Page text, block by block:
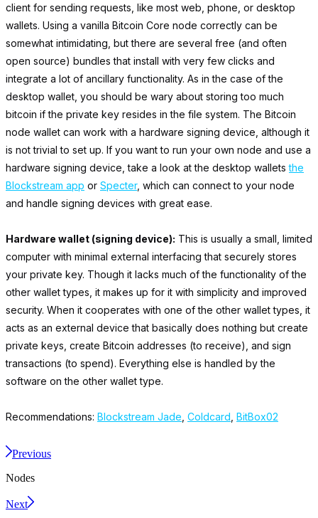
client for sending requests, like most web, phone, or desktop
wallets. Using a vanilla Bitcoin Core node correctly can be
somewhat intimidating, but there are several free (and often
open source) bundles that install with very few clicks and
integrate a lot of ancillary functionality. As in the case of the
desktop wallet, you should be wary about storing too much
bitcoin if the private key resides in the file system. The Bitcoin
node wallet can work with a hardware signing device, although it
is not trivial to set up. If you want to run your own node and use a
hardware signing device, take a look at the desktop walletsthe
Blockstream app or Specter, which can connect to your node
and handle signing devices with great ease.
Hardware wallet (signing device): This is usually a small, limited
computer with minimal external interfacing that securely stores
your private key. Though it lacks much of the functionality of the
other wallet types, it makes up for it with simplicity and improved
security. When it cooperates with one of the other wallet types, it
acts as an external device that basically does nothing but create
private keys, create Bitcoin addresses (to receive), and sign
transactions (to spend). Everything else is handled by the
software on the other wallet type.
Recommendations: Blockstream Jade Coldcard BitBox02
Previous
Nodes
Next